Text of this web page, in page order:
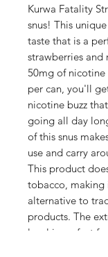
Kurwa Fatality
snus! This
taste that is a
strawberries and
50mg of
per can, you'll
nicotine buzz
going all day
of this snus
use and carry
This product
tobacco, making
alternative to
products. The
level is perfect